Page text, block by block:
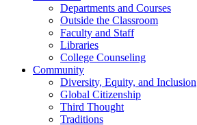
Departments and Courses
Outside the Classroom
Faculty and Staff
Libraries
College Counseling
Community
Diversity, Equity, and Inclusion
Global Citizenship
Third Thought
Traditions